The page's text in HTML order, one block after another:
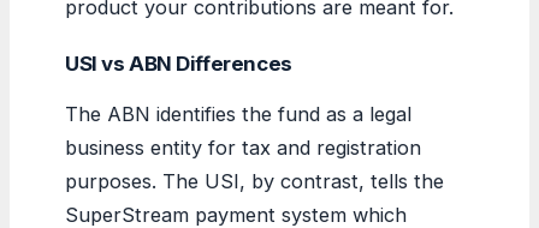
product your contributions are meant for.
USI vs ABN Differences
The ABN identifies the fund as a legal
business entity for tax and registration
purposes. The USI, by contrast, tells the
SuperStream payment system which